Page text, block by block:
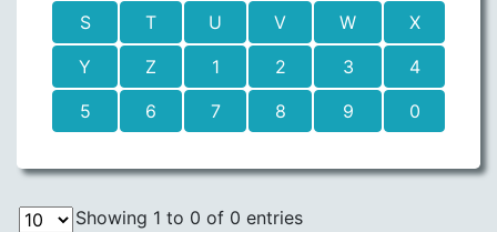
S
T U V W
X
Y
Z 1 2 3
4
5
6 7 8 9 0
Showing 1 to 0 of 0 entries